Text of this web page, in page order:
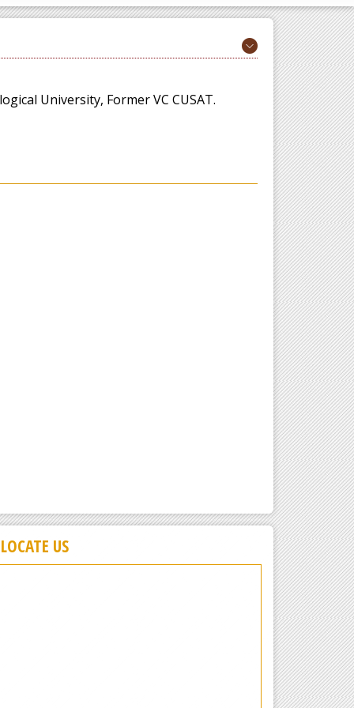
University, Former VC CUSAT.
LOCATE US